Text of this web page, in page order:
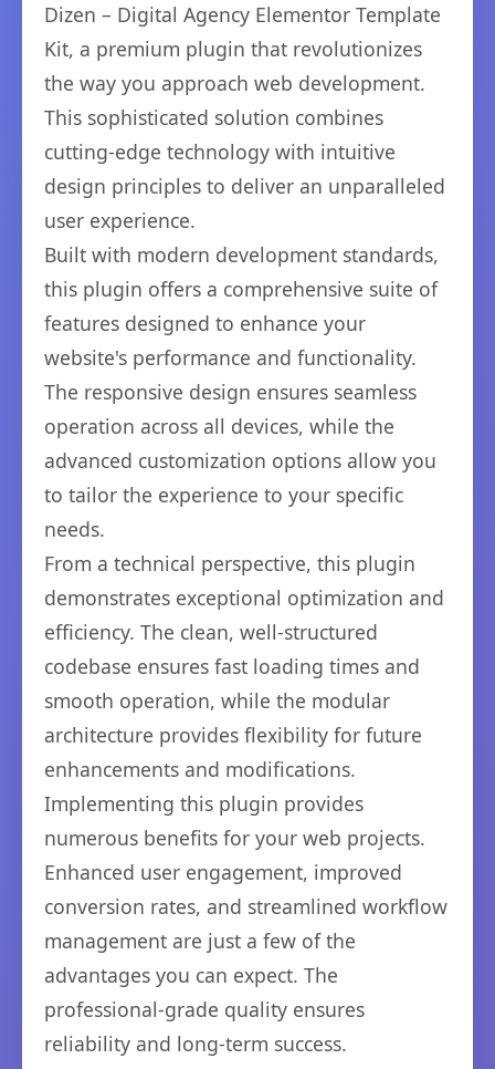
Dizen – Digital Agency Elementor Template
Kit, a premium plugin that revolutionizes
the way you approach web development.
This sophisticated solution combines
cutting-edge technology with intuitive
design principles to deliver an unparalleled
user experience.
Built with modern development standards,
this plugin offers a comprehensive suite of
features designed to enhance your
website's performance and functionality.
The responsive design ensures seamless
operation across all devices, while the
advanced customization options allow you
to tailor the experience to your specific
needs.
From a technical perspective, this plugin
demonstrates exceptional optimization and
efficiency. The clean, well-structured
codebase ensures fast loading times and
smooth operation, while the modular
architecture provides flexibility for future
enhancements and modifications.
Implementing this plugin provides
numerous benefits for your web projects.
Enhanced user engagement, improved
conversion rates, and streamlined workflow
management are just a few of the
advantages you can expect. The
professional-grade quality ensures
reliability and long-term success.